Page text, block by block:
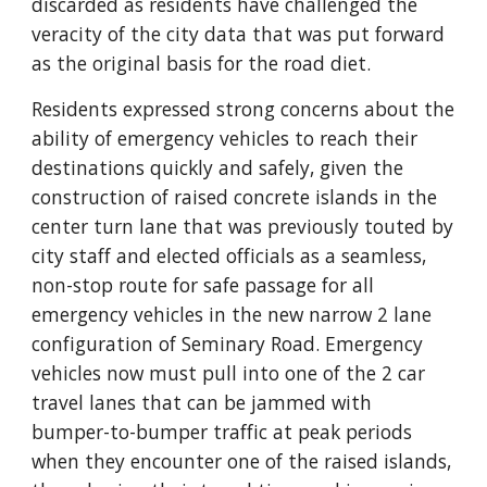
veracity of the city data that was put forward
as the original basis for the road diet.
Residents expressed strong concerns about the
ability of emergency vehicles to reach their
destinations quickly and safely, given the
construction of raised concrete islands in the
center turn lane that was previously touted by
city staff and elected officials as a seamless,
non-stop route for safe passage for all
emergency vehicles in the new narrow 2 lane
configuration of Seminary Road. Emergency
vehicles now must pull into one of the 2 car
travel lanes that can be jammed with
bumper-to-bumper traffic at peak periods
when they encounter one of the raised islands,